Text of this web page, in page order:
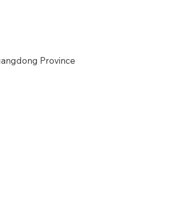
Province